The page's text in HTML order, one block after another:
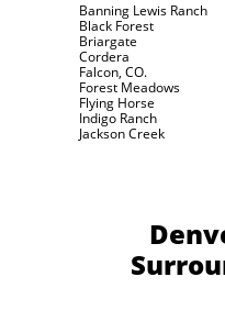
Banning Lewis Ranch
Black Forest
Briargate
Cordera
Falcon, CO.
Forest Meadows
Flying Horse
Indigo Ranch
Jackson Creek